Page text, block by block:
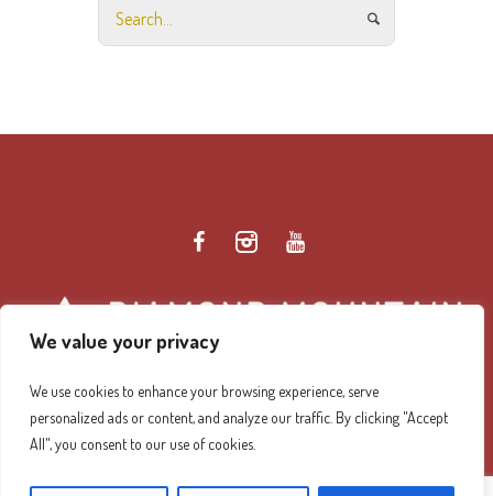
We value your privacy
We use cookies to enhance your browsing experience, serve
personalized ads or content, and analyze our traffic. By clicking "Accept
All", you consent to our use of cookies.
Diamond Mountain Retreat Center Privacy Policy/ ©
2026 Diamond Mountain. All Rights Reserved.